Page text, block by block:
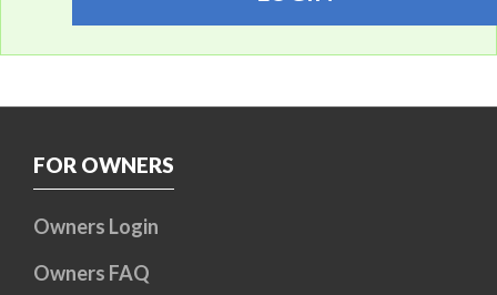
FOR OWNERS
Owners Login
Owners FAQ